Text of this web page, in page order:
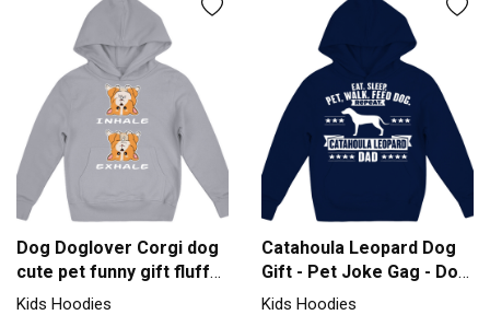
Dog Doglover Corgi dog
cute pet funny gift fluffy
Kids Hoodie
Kids Hoodies
Catahoula Leopard Dog
Gift - Pet Joke Gag - Dog
Da Kids Hoodie
Kids Hoodies